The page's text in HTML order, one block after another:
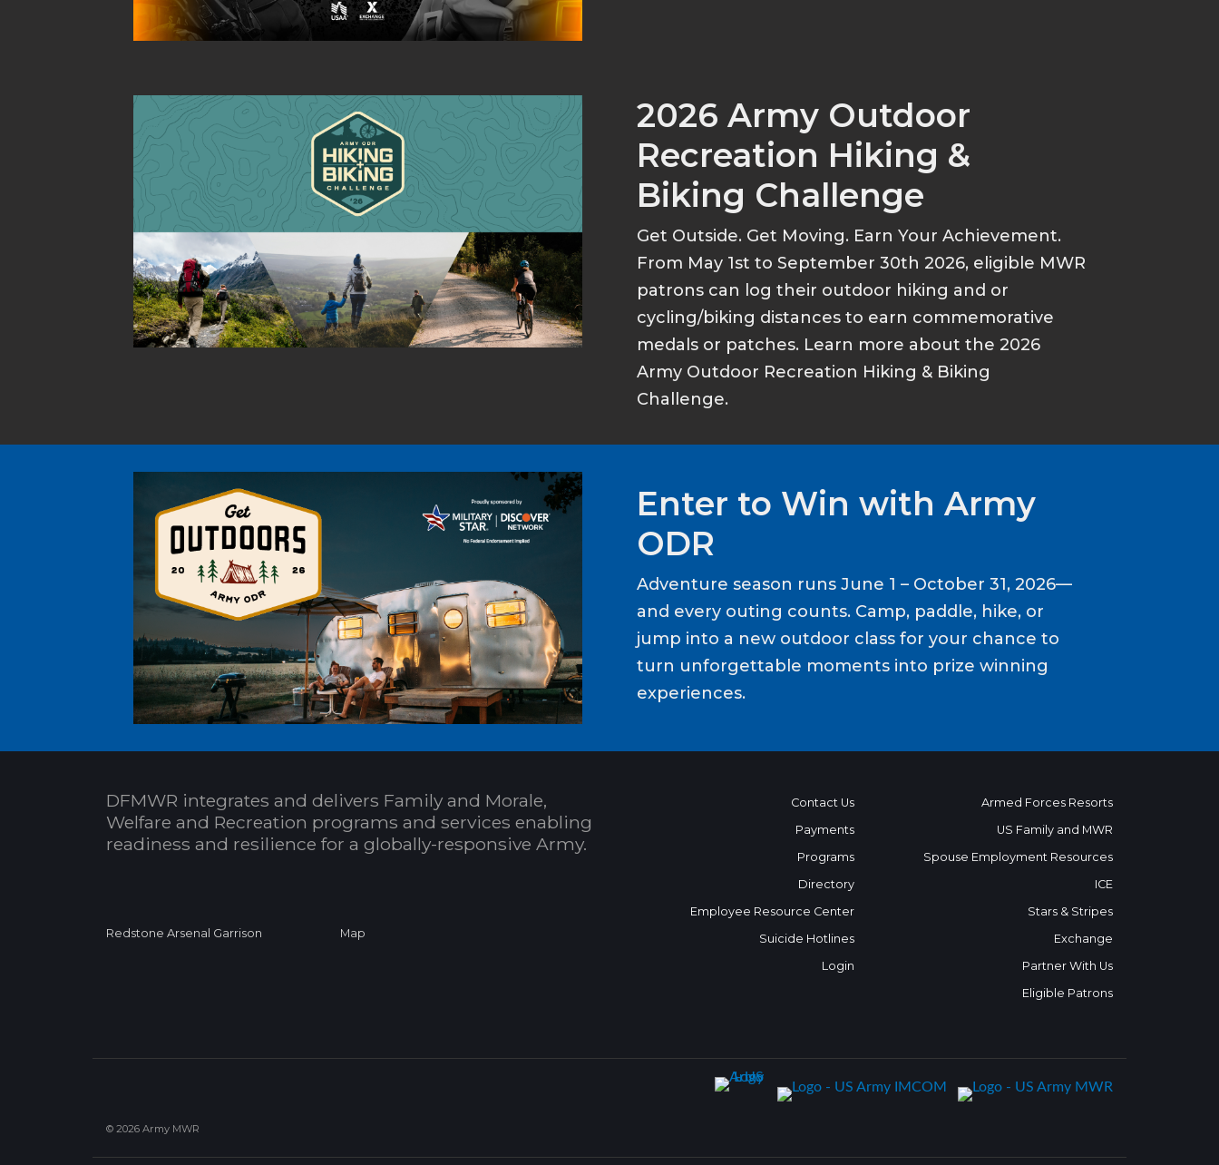
2026 Army Outdoor
Recreation Hiking &
Biking Challenge
Get Outside. Get Moving. Earn Your Achievement.
From May 1st to September 30th 2026, eligible MWR
patrons can log their outdoor hiking and or
cycling/biking distances to earn commemorative
medals or patches. Learn more about the 2026
Army Outdoor Recreation Hiking & Biking
Challenge.
Enter to Win with Army
ODR
Adventure season runs June 1 – October 31, 2026—
and every outing counts. Camp, paddle, hike, or
jump into a new outdoor class for your chance to
turn unforgettable moments into prize winning
experiences.
DFMWR integrates and delivers Family and Morale,
Welfare and Recreation programs and services enabling
readiness and resilience for a globally-responsive Army.
Redstone Arsenal Garrison Map
Contact Us
Payments
Programs
Directory
Employee Resource Center
Suicide Hotlines
Login
Armed Forces Resorts
US Family and MWR
Spouse Employment Resources
ICE
Stars & Stripes
Exchange
Partner With Us
Eligible Patrons
© 2026 Army MWR